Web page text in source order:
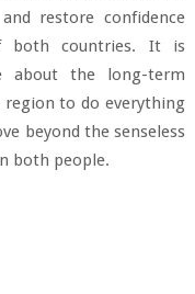
restore confidence
both countries. It is
about the long-term
to do everything
beyond the senseless
both people.